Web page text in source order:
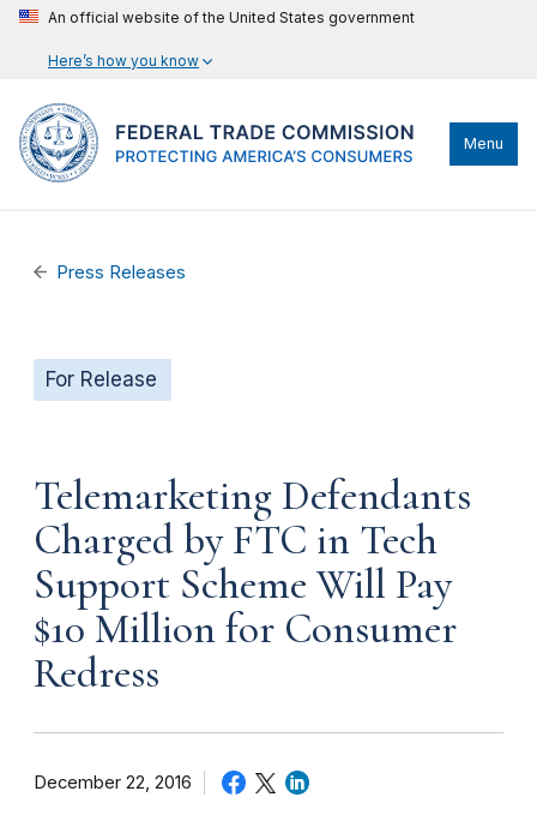
An official website of the United States government
Here’s how you know
Menu
Press Releases
For Release
Telemarketing Defendants
Charged by FTC in Tech
Support Scheme Will Pay
$10 Million for Consumer
Redress
December 22, 2016